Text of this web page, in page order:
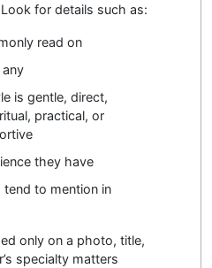
for details such as:
read on
is gentle, direct,
practical, or
they have
to mention in
only on a photo, title,
specialty matters